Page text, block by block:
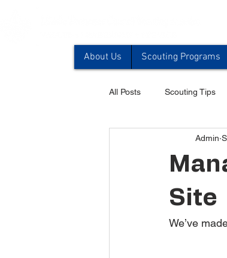
About Us Scouting Programs
All Posts Scouting Tips
Site
Admin
We’ve